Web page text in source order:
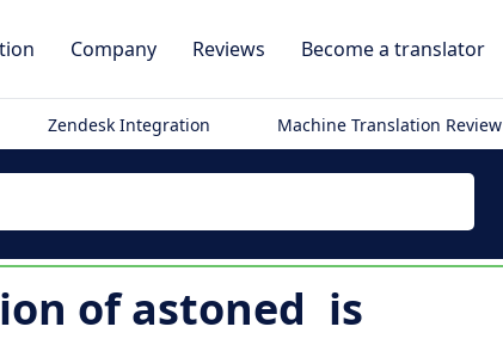
Company Reviews Become a translator
Zendesk Integration Machine Translation Review
ofastoned is